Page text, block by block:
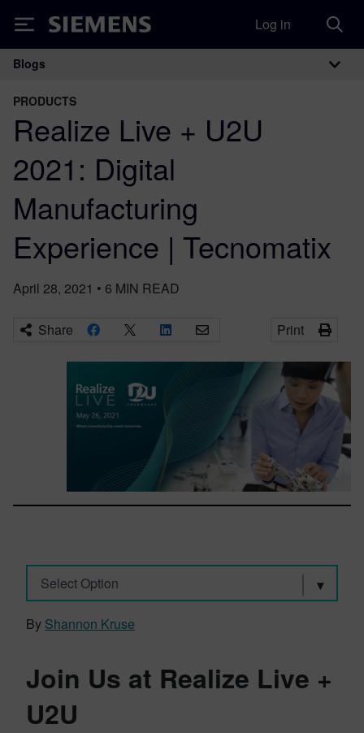
Siemens Log in
Main Navigation
Blogs
PRODUCTS
Realize Live + U2U
2021: Digital
Manufacturing
Experience | Tecnomatix
April 28, 2021 • 6 MIN READ
Share Print
Select Option
By Shannon Kruse
Join Us at Realize Live +
U2U